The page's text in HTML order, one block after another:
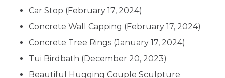
Car Stop (February 17, 2024)
Concrete Wall Capping (February 17, 2024)
Concrete Tree Rings (January 17, 2024)
Tui Birdbath (December 20, 2023)
Beautiful Hugging Couple Sculpture